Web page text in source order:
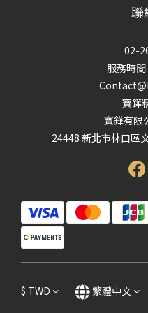
聯
02-
服務時
寶鏵
寶鏵有限
24448 新北市林口區
$ TWD 繁體中文